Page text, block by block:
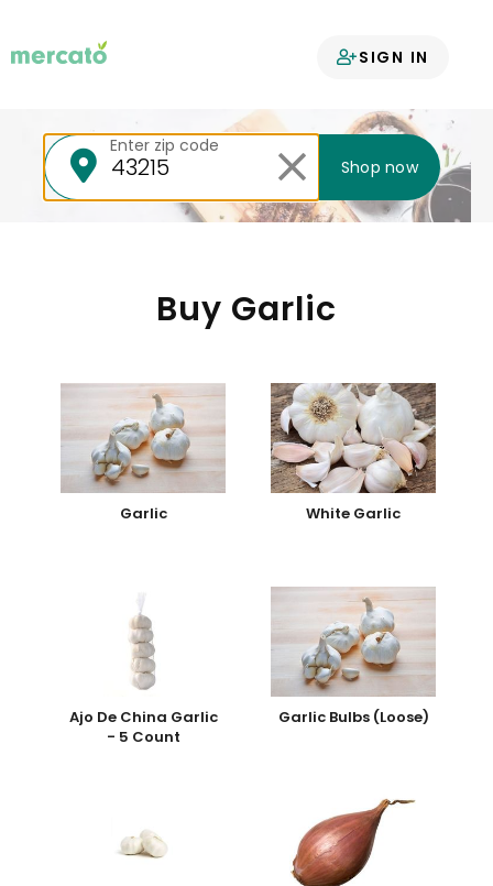
SIGN IN
Your groceries
Enter zip code
Shop now
Buy Garlic
Garlic White Garlic
Ajo De China Garlic
- 5 Count
Garlic Bulbs (Loose)